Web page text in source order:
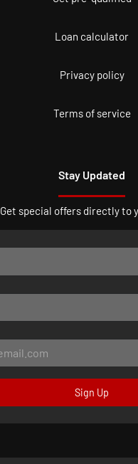
Loan calculator
Privacy policy
Terms of service
Stay Updated
Get special offers directly to
Sign Up